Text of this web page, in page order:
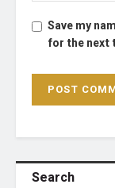
Save my
for the next
Search